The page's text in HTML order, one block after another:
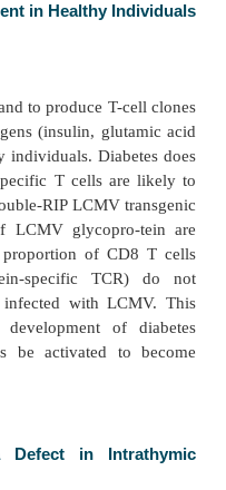
TOΒ-CELL
Present in Healthy
lines and to produce T-